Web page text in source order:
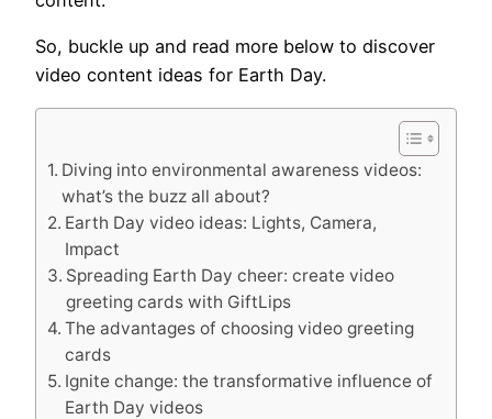
So, buckle up and read more below to discover
video content ideas for Earth Day.
Diving into environmental awareness videos:
what’s the buzz all about?
Earth Day video ideas: Lights, Camera,
Impact
Spreading Earth Day cheer: create video
greeting cards with GiftLips
The advantages of choosing video greeting
cards
Ignite change: the transformative influence of
Earth Day videos